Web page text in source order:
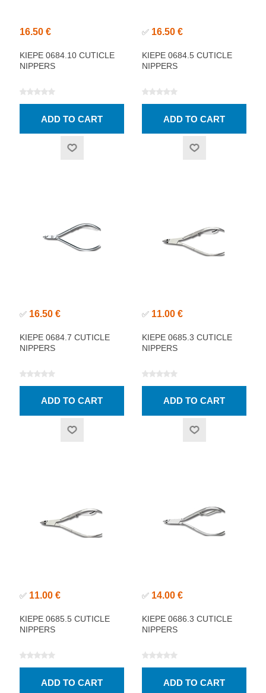
16.50 €
KIEPE 0684.10 CUTICLE
NIPPERS
✅ 16.50 €
KIEPE 0684.5 CUTICLE
NIPPERS
✅ 16.50 €
KIEPE 0684.7 CUTICLE
NIPPERS
✅ 11.00 €
KIEPE 0685.3 CUTICLE
NIPPERS
✅ 11.00 €
KIEPE 0685.5 CUTICLE
NIPPERS
✅ 14.00 €
KIEPE 0686.3 CUTICLE
NIPPERS